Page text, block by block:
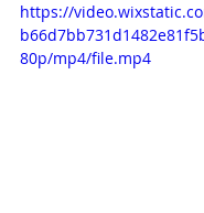
https://
80p/mp4/file.mp4